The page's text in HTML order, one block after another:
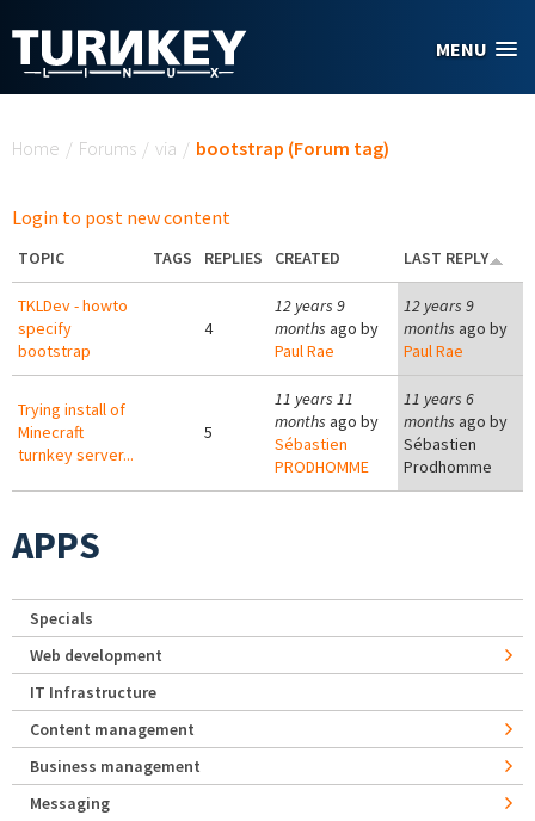
MENU
Home / Forums / via / bootstrap (Forum tag)
Login to post new content
TOPIC TAGS REPLIES CREATED LAST REPLY
TKLDev - howto
specify
bootstrap
4
12 years 9
months ago by
Paul Rae
12 years 9
months ago by
Paul Rae
Trying install of
Minecraft
turnkey server...
5
11 years 11
months ago by
Sébastien
PRODHOMME
11 years 6
months ago by
Sébastien
Prodhomme
APPS
Specials
Web development
IT Infrastructure
Content management
Business management
Messaging